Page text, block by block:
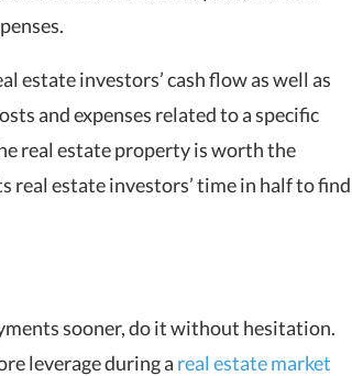
estate investors’ cash flow as well as
and expenses related to a specific
real estate property is worth the
estate investors’ time in half to find
sooner, do it without hesitation.
leverage during a real estate market